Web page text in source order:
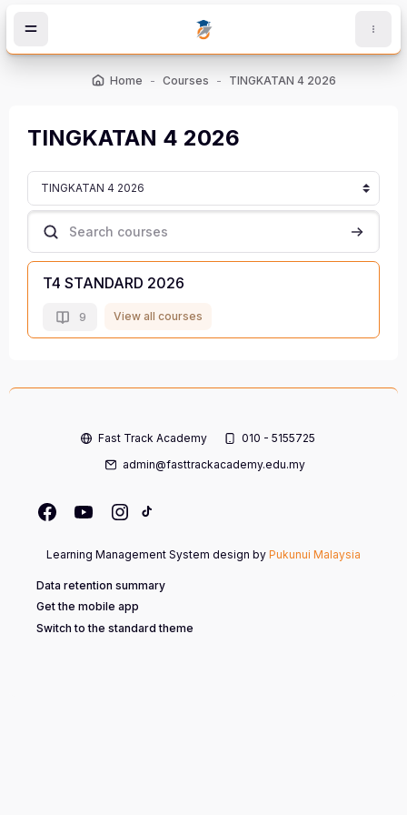
Home Courses TINGKATAN 4 2026
TINGKATAN 4 2026
Course categories
Search courses Search
T4 STANDARD 2026
9 View all courses
Fast Track Academy
010 - 5155725
admin@fasttrackacademy.edu.my
Learning Management System design by Pukunui Malaysia
Data retention summary
Get the mobile app
Switch to the standard theme